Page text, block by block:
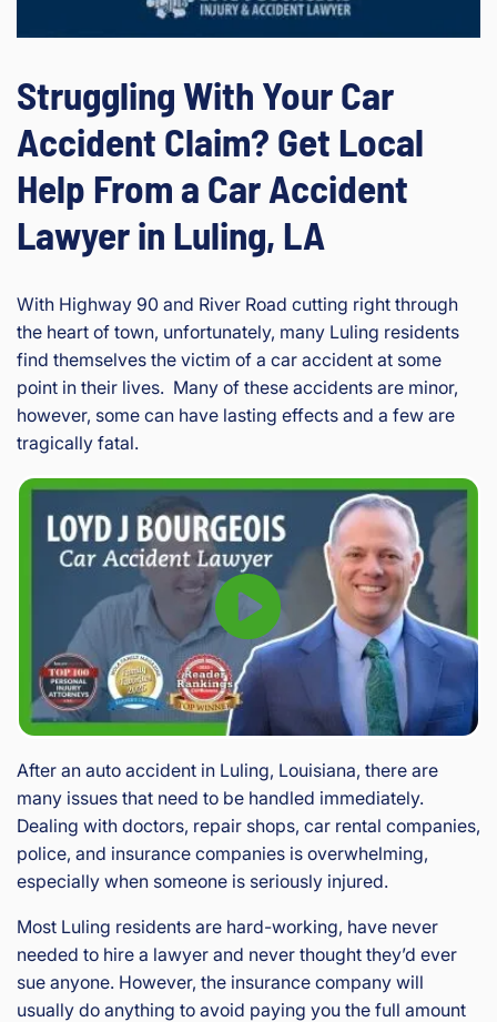
Struggling With Your Car
Accident Claim? Get Local
Help From a Car Accident
Lawyer in Luling, LA
With Highway 90 and River Road cutting right through
the heart of town, unfortunately, many Luling residents
find themselves the victim of a car accident at some
point in their lives. Many of these accidents are minor,
however, some can have lasting effects and a few are
tragically fatal.
After an auto accident in Luling, Louisiana, there are
many issues that need to be handled immediately.
Dealing with doctors, repair shops, car rental companies,
police, and insurance companies is overwhelming,
especially when someone is seriously injured.
Most Luling residents are hard-working, have never
needed to hire a lawyer and never thought they’d ever
sue anyone. However, the insurance company will
usually do anything to avoid paying you the full amount